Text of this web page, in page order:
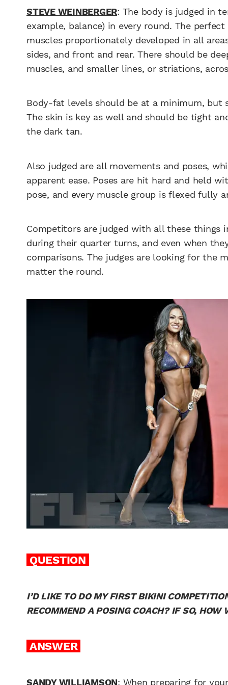
STEVE WEINBERGER: The body is judged in
example, balance) in every round. The
muscles proportionately developed in all
sides, and front and rear. There should be
muscles, and smaller lines, or striations,
Body-fat levels should be at a minimum,
The skin is key as well and should be tight
the dark tan.
Also judged are all movements and poses,
apparent ease. Poses are hit hard and held
pose, and every muscle group is flexed fully
Competitors are judged with all these things
during their quarter turns, and even when
comparisons. The judges are looking for the
matter the round.
QUESTION
I’D LIKE TO DO MY FIRST BIKINI
RECOMMEND A POSING COACH? IF SO,
ANSWER
SANDY WILLIAMSON: When preparing for